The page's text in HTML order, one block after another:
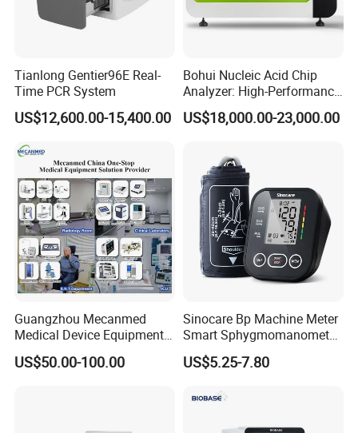
Tianlong Gentier96E Real-
Time PCR System
US$12,600.00-15,400.00
Bohui Nucleic Acid Chip
Analyzer: High-Performance
Lab Instrument
US$18,000.00-23,000.00
Guangzhou Mecanmed
Medical Device Equipment
Supplier X Ray Machine
Ultrasound Patient Monitor
US$50.00-100.00
Sinocare Bp Machine Meter
Smart Sphygmomanometer
Digital Blood Pressure
Monitor
US$5.25-7.80